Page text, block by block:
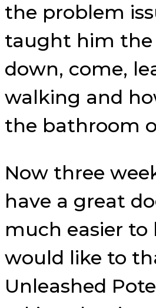
the problem
taught him the
down, come,
walking and
the bathroom
Now three
have a great
much easier to
would like to
Unleashed